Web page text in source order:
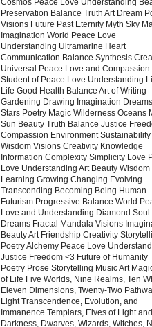
Cosmos Peace Love Understanding
Preservation Balance Truth Art Dream
Visions Future Past Eternity Myth Sky
Imagination World Peace Love
Understanding Ultramarine Heart
Communication Balance Synthesis
Universal Peace Love and Compassion
Student of Peace Love Understanding
Life Good Health Balance Art of Writing
Gardening Drawing Imagination Dreams
Stars Poetry Magic Wilderness Oceans
Sun Beauty Truth Balance Justice
Compassion Environment Sustainability
Wisdom Visions Creativity Knowledge
Information Complexity Simplicity Love
Love Understanding Art Beauty Wisdom
Learning Growing Changing Evolving
Transcending Becoming Being Human
Futurism Progressive Balance World
Love and Understanding Diamond Soul
Dreams Fractal Mandala Visions
Beauty Art Friendship Creativity
Poetry Alchemy Peace Love
Justice Freedom <3 Future of Humanity
Poetry Prose Storytelling Music Art
of Life Five Worlds, Nine Realms, Ten
Eleven Dimensions, Twenty-Two
Light Transcendence, Evolution, and
Immanence Templars, Elves of Light and
Darkness, Dwarves, Wizards, Witches,